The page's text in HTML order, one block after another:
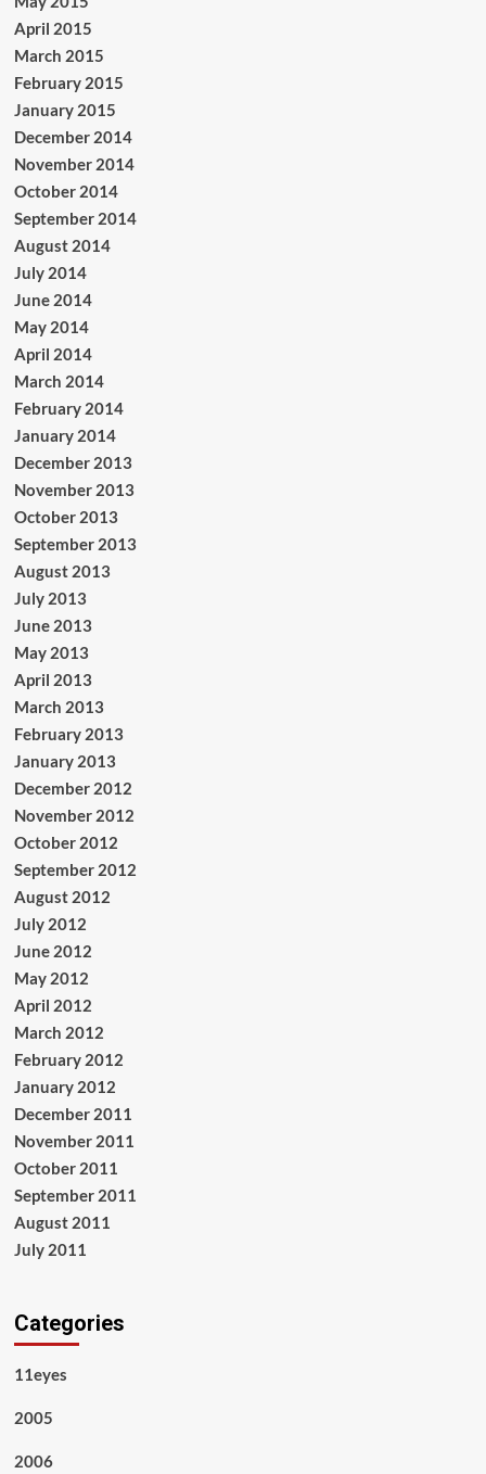
April 2015
March 2015
February 2015
January 2015
December 2014
November 2014
October 2014
September 2014
August 2014
July 2014
June 2014
May 2014
April 2014
March 2014
February 2014
January 2014
December 2013
November 2013
October 2013
September 2013
August 2013
July 2013
June 2013
May 2013
April 2013
March 2013
February 2013
January 2013
December 2012
November 2012
October 2012
September 2012
August 2012
July 2012
June 2012
May 2012
April 2012
March 2012
February 2012
January 2012
December 2011
November 2011
October 2011
September 2011
August 2011
July 2011
Categories
11eyes
2005
2006